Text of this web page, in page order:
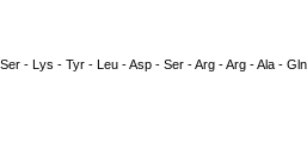
- Lys - Tyr - Leu - Asp - Ser - Arg - Arg - Ala -